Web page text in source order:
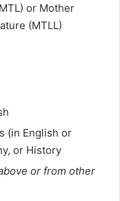
or Mother
(MTLL)
(in English or
or History
or from other